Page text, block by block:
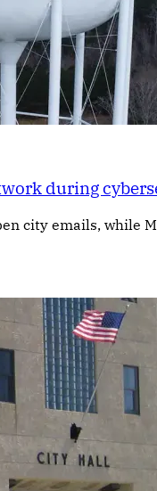
during
city emails, while